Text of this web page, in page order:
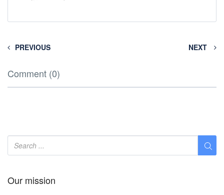
PREVIOUS NEXT
Comment (0)
Our mission